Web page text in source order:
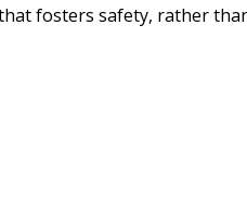
fosters safety, rather